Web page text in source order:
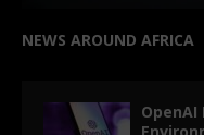
NEWS AROUND AFRICA
OpenAI